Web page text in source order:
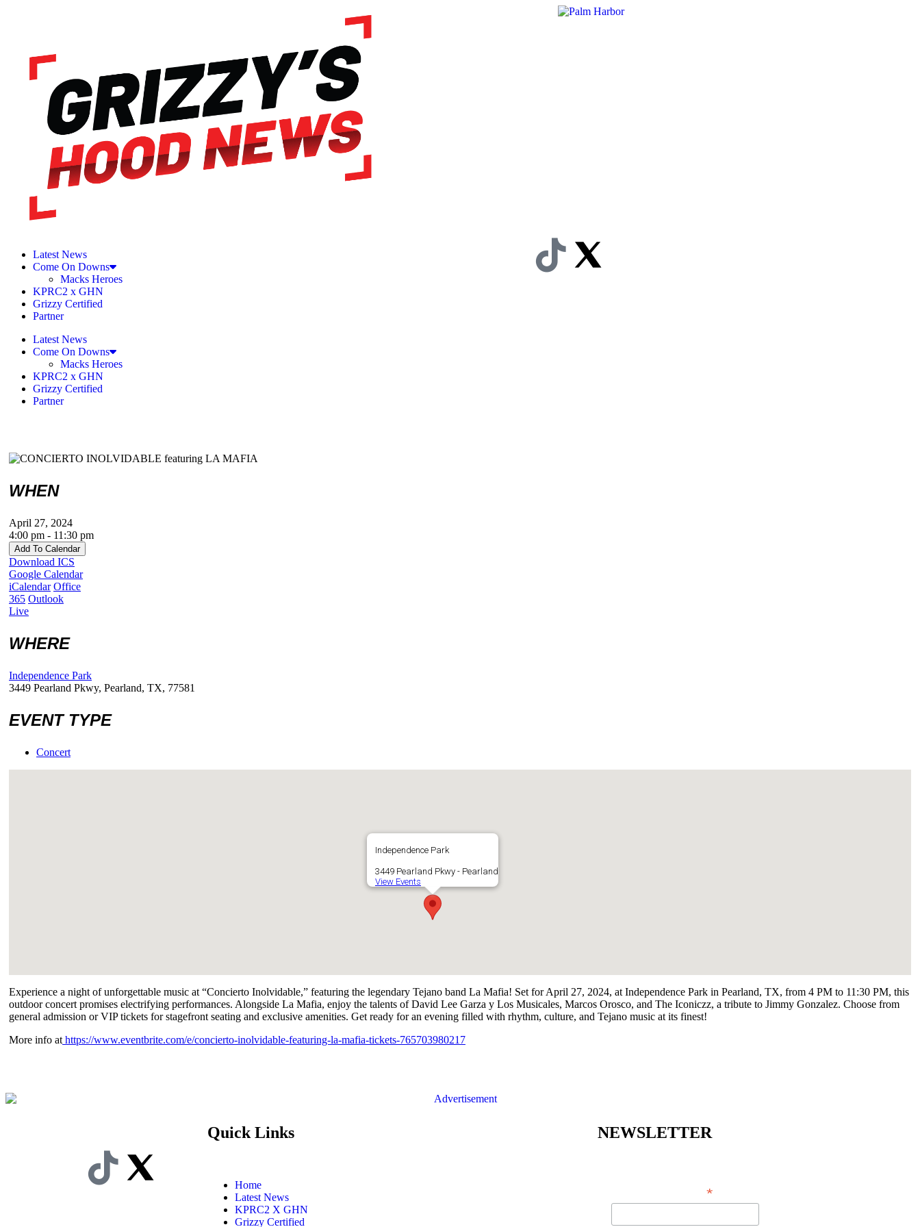
Latest News
Come On Downs
Macks Heroes
KPRC2 x GHN
Grizzy Certified
Partner
Latest News
Come On Downs
Macks Heroes
KPRC2 x GHN
Grizzy Certified
Partner
WHEN
April 27, 2024
4:00 pm - 11:30 pm
Add To Calendar
Download ICS
Google Calendar
iCalendar Office
365 Outlook
Live
WHERE
Independence Park
3449 Pearland Pkwy, Pearland, TX, 77581
EVENT TYPE
Concert
Independence Park
3449 Pearland Pkwy - Pearland
View Events
Experience a night of unforgettable music at “Concierto Inolvidable,” featuring the legendary Tejano band La Mafia! Set for April 27, 2024, at Independence Park in Pearland, TX, from 4 PM to 11:30 PM, this
outdoor concert promises electrifying performances. Alongside La Mafia, enjoy the talents of David Lee Garza y Los Musicales, Marcos Orosco, and The Iconiczz, a tribute to Jimmy Gonzalez. Choose from
general admission or VIP tickets for stagefront seating and exclusive amenities. Get ready for an evening filled with rhythm, culture, and Tejano music at its finest!
More info at https://www.eventbrite.com/e/concierto-inolvidable-featuring-la-mafia-tickets-765703980217
Quick Links
Home
Latest News
KPRC2 X GHN
Grizzy Certified
NEWSLETTER
*